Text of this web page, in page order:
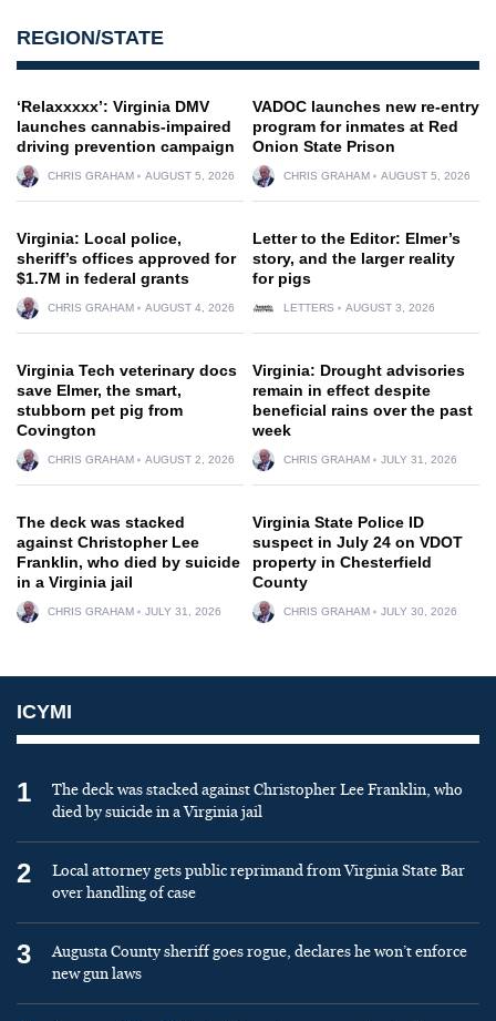
REGION/STATE
‘Relaxxxxx’: Virginia DMV
launches cannabis-impaired
driving prevention campaign
CHRIS GRAHAM AUGUST 5, 2026
VADOC launches new re-entry
program for inmates at Red
Onion State Prison
CHRIS GRAHAM AUGUST 5, 2026
Virginia: Local police,
sheriff’s offices approved for
$1.7M in federal grants
CHRIS GRAHAM AUGUST 4, 2026
Letter to the Editor: Elmer’s
story, and the larger reality
for pigs
LETTERS AUGUST 3, 2026
Virginia Tech veterinary docs
save Elmer, the smart,
stubborn pet pig from
Covington
CHRIS GRAHAM AUGUST 2, 2026
Virginia: Drought advisories
remain in effect despite
beneficial rains over the past
week
CHRIS GRAHAM JULY 31, 2026
The deck was stacked
against Christopher Lee
Franklin, who died by suicide
in a Virginia jail
CHRIS GRAHAM JULY 31, 2026
Virginia State Police ID
suspect in July 24 on VDOT
property in Chesterfield
County
CHRIS GRAHAM JULY 30, 2026
ICYMI
1
The deck was stacked against Christopher Lee Franklin, who
died by suicide in a Virginia jail
2
Local attorney gets public reprimand from Virginia State Bar
over handling of case
3
Augusta County sheriff goes rogue, declares he won’t enforce
new gun laws